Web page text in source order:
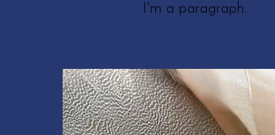
I'm a paragraph.